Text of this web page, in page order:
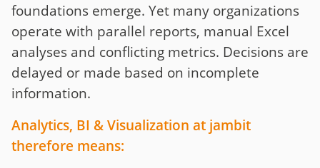
foundations emerge. Yet many organizations
operate with parallel reports, manual Excel
analyses and conflicting metrics. Decisions are
delayed or made based on incomplete
information.
Analytics, BI & Visualization at jambit
therefore means: